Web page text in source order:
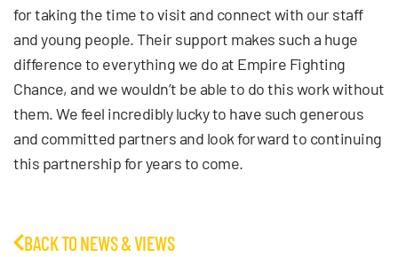
for taking the time to visit and connect with our staff
and young people. Their support makes such a huge
difference to everything we do at Empire Fighting
Chance, and we wouldn’t be able to do this work without
them. We feel incredibly lucky to have such generous
and committed partners and look forward to continuing
this partnership for years to come.
BACK TO NEWS & VIEWS